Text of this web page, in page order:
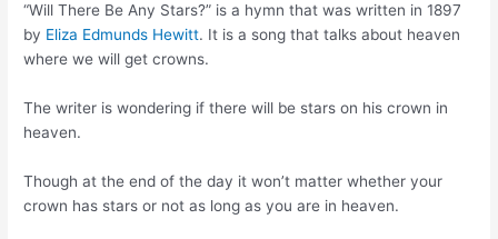
“Will There Be Any Stars?” is a hymn that was written in 1897
by Eliza Edmunds Hewitt. It is a song that talks about heaven
where we will get crowns.
The writer is wondering if there will be stars on his crown in
heaven.
Though at the end of the day it won’t matter whether your
crown has stars or not as long as you are in heaven.